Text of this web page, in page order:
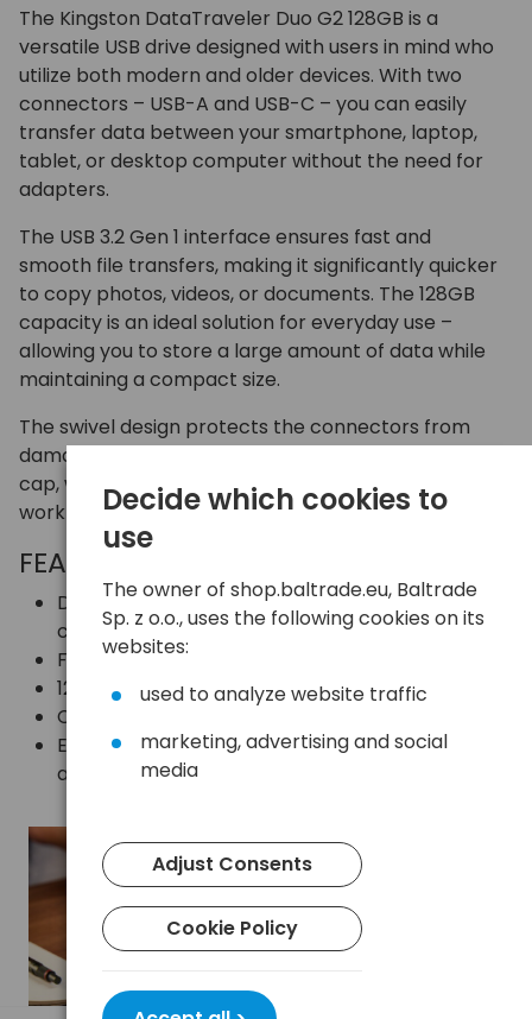
The Kingston DataTraveler Duo G2 128GB is a
versatile USB drive designed with users in mind who
utilize both modern and older devices. With two
connectors – USB-A and USB-C – you can easily
transfer data between your smartphone, laptop,
tablet, or desktop computer without the need for
adapters.
The USB 3.2 Gen 1 interface ensures fast and
smooth file transfers, making it significantly quicker
to copy photos, videos, or documents. The 128GB
capacity is an ideal solution for everyday use –
allowing you to store a large amount of data while
maintaining a compact size.
The swivel design protects the connectors from
damage and eliminates the problem of losing the
cap, while the sturdy casing is suitable for both
work and travel.
FEATURES AND BENEFITS
Dual connectors: USB-A and USB-C – full
compatibility
Fast data transfer thanks to USB 3.2 Gen 1
128GB capacity ideal for everyday applications
Capless design
Easy data transfer between mobile devices
and computers
Decide which cookies to
use
The owner of shop.baltrade.eu, Baltrade
Sp. z o.o., uses the following cookies on its
websites:
used to analyze website traffic
marketing, advertising and social
media
Adjust Consents
Cookie Policy